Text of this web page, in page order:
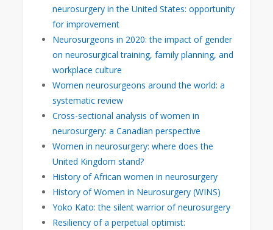
neurosurgery in the United States: opportunity
for improvement
Neurosurgeons in 2020: the impact of gender
on neurosurgical training, family planning, and
workplace culture
Women neurosurgeons around the world: a
systematic review
Cross-sectional analysis of women in
neurosurgery: a Canadian perspective
Women in neurosurgery: where does the
United Kingdom stand?
History of African women in neurosurgery
History of Women in Neurosurgery (WINS)
Yoko Kato: the silent warrior of neurosurgery
Resiliency of a perpetual optimist: